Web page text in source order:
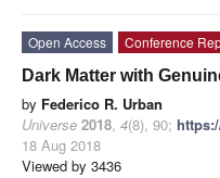
Open Access
Conference
Dark Matter with
by Federico R. Urban
Universe 2018, 4(8), 90;
18 Aug 2018
Viewed by 3436